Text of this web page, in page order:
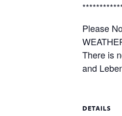
Please
There is
and
DETAILS